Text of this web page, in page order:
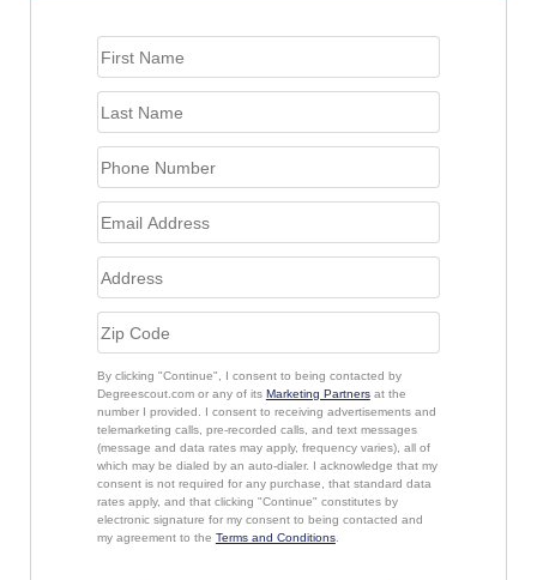
By clicking "Continue", I consent to being contacted by
Degreescout.com or any of its Marketing Partnersat the
number I provided. I consent to receiving advertisements and
telemarketing calls, pre-recorded calls, and text messages
(message and data rates may apply, frequency varies), all of
which may be dialed by an auto-dialer. I acknowledge that my
consent is not required for any purchase, that standard data
rates apply, and that clicking "Continue" constitutes by
electronic signature for my consent to being contacted and
my agreement to the Terms and Conditions.